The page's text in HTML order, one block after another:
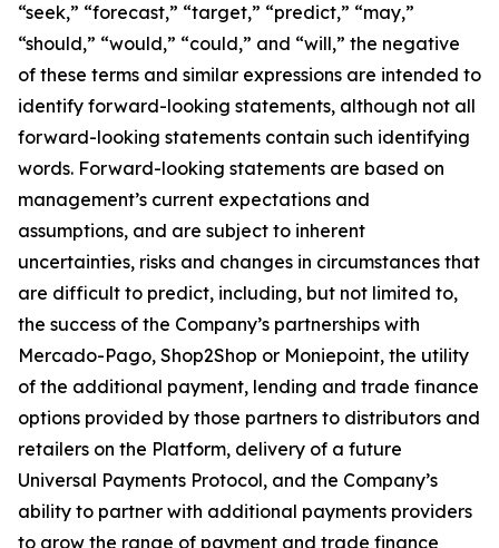
“seek,” “forecast,” “target,” “predict,” “may,”
“should,” “would,” “could,” and “will,” the negative
of these terms and similar expressions are intended to
identify forward-looking statements, although not all
forward-looking statements contain such identifying
words. Forward-looking statements are based on
management’s current expectations and
assumptions, and are subject to inherent
uncertainties, risks and changes in circumstances that
are difficult to predict, including, but not limited to,
the success of the Company’s partnerships with
Mercado-Pago, Shop2Shop or Moniepoint, the utility
of the additional payment, lending and trade finance
options provided by those partners to distributors and
retailers on the Platform, delivery of a future
Universal Payments Protocol, and the Company’s
ability to partner with additional payments providers
to grow the range of payment and trade finance